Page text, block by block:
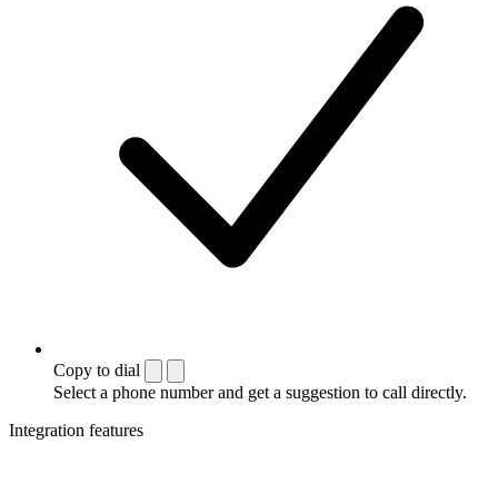
Copy to dial
Select a phone number and get a suggestion to call directly.
Integration features